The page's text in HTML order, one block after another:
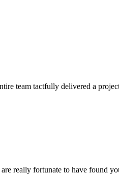
team tactfully delivered a
really fortunate to have found